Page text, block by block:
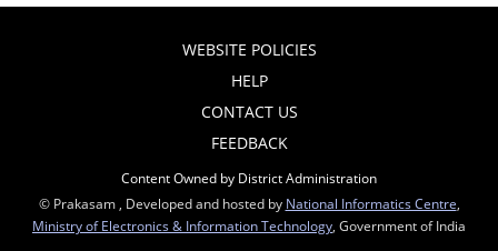
WEBSITE POLICIES
HELP
CONTACT US
FEEDBACK
Content Owned by District Administration
© Prakasam , Developed and hosted by National Informatics Centre
Ministry of Electronics & Information Technology , Government of India